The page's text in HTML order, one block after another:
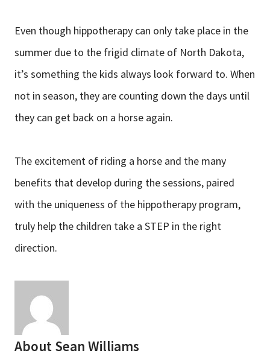
Even though hippotherapy can only take place in the
summer due to the frigid climate of North Dakota,
it’s something the kids always look forward to. When
not in season, they are counting down the days until
they can get back on a horse again.
The excitement of riding a horse and the many
benefits that develop during the sessions, paired
with the uniqueness of the hippotherapy program,
truly help the children take a STEP in the right
direction.
About Sean Williams